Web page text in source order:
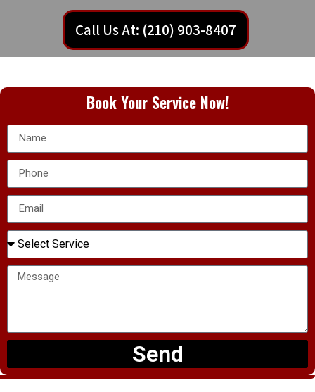
Call Us At: (210) 903-8407
Book Your Service Now!
Send